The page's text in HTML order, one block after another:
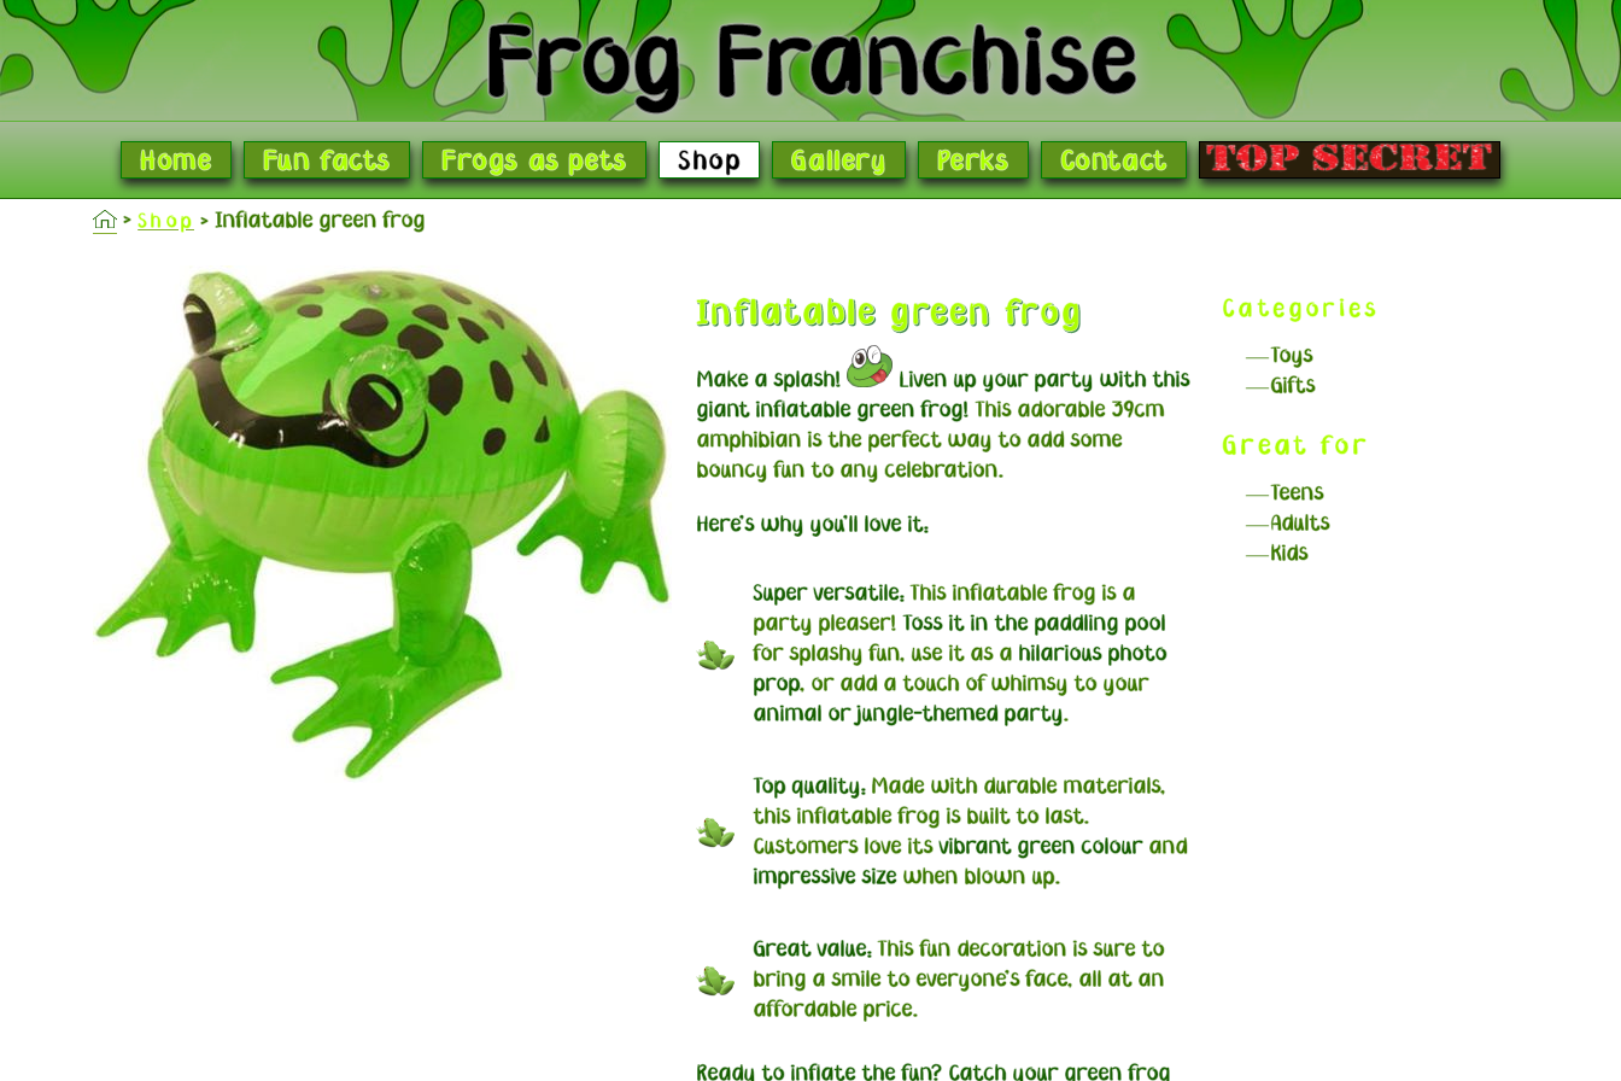
Frog Franchise
Home Fun facts Frogs as pets Shop Gallery Perks Contact
Shop Inflatable green frog
Inflatable green frog
Make a splash!
Liven up your party with this
giant inflatable green frog! This adorable 39cm
amphibian is the perfect way to add some
bouncy fun to any celebration.
Here's why you'll love it:
Super versatile:This inflatable frog is a
party pleaser!Toss it in the paddling pool
for splashy fun, use it as a hilarious photo
prop, or add a touch of whimsy to your
animal or jungle-themed party.
Top quality:Made with durable materials,
this inflatable frog is built to last.
Customers love itsvibrant green colourand
impressive sizewhen blown up.
Great value:This fun decoration is sure to
bring a smile to everyone's face, all at an
affordable price.
Ready to inflate the fun? Catch your green frog
Categories
Toys
Gifts
Great for
Teens
Adults
Kids